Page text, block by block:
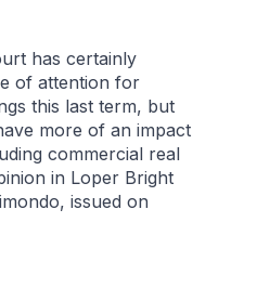
has certainly
of attention for
this last term, but
more of an impact
commercial real
in Loper Bright
issued on